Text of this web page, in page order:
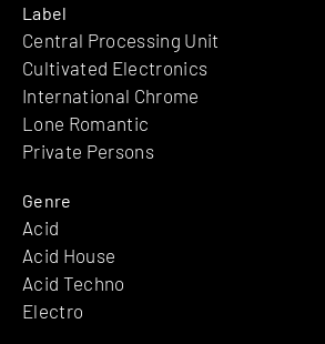
Label
Central Processing Unit
Cultivated Electronics
International Chrome
Lone Romantic
Private Persons
Genre
Acid
Acid House
Acid Techno
Electro